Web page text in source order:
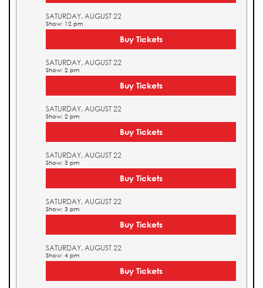
SATURDAY, AUGUST 22
Show: 12 pm
Buy Tickets
SATURDAY, AUGUST 22
Show: 2 pm
Buy Tickets
SATURDAY, AUGUST 22
Show: 2 pm
Buy Tickets
SATURDAY, AUGUST 22
Show: 3 pm
Buy Tickets
SATURDAY, AUGUST 22
Show: 3 pm
Buy Tickets
SATURDAY, AUGUST 22
Show: 4 pm
Buy Tickets